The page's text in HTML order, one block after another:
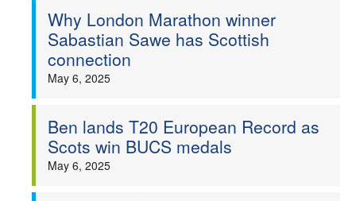
Why London Marathon winner
Sabastian Sawe has Scottish
connection
May 6, 2025
Ben lands T20 European Record as
Scots win BUCS medals
May 6, 2025